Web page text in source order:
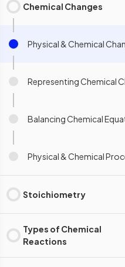
Chemical Changes
Physical & Chemical
Representing Chemical
Balancing Chemical
Physical & Chemical
Stoichiometry
Types of Chemical
Reactions